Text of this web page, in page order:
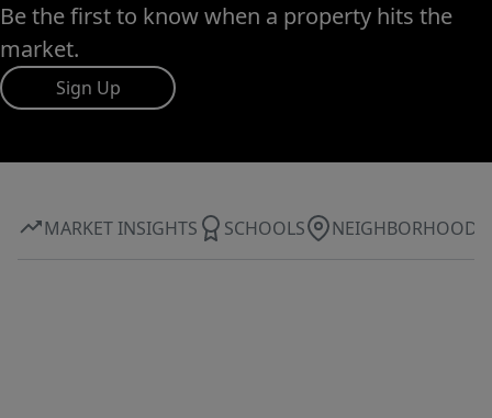
Be the first to know when a property hits the
market.
Sign Up
MARKET INSIGHTS SCHOOLS NEIGHBORHOOD